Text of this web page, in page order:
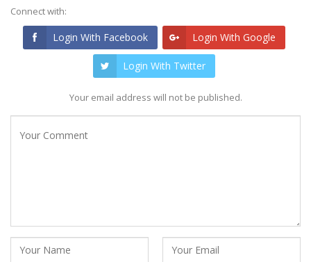
Connect with:
Login With Facebook Login With Google
Login With Twitter
Your email address will not be published.